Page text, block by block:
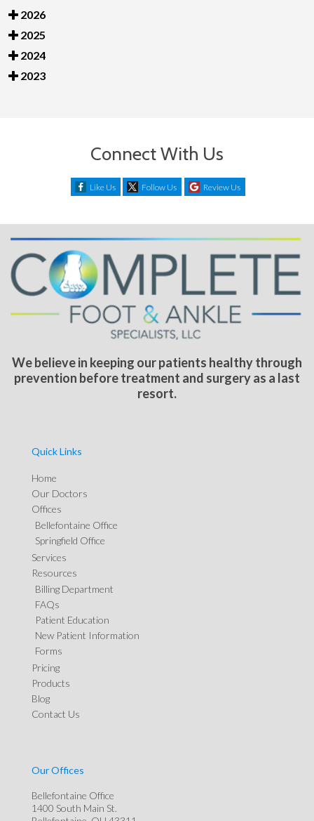
2026
2025
2024
2023
Connect With Us
Like Us Follow Us Review Us
We believe in keeping our patients healthy through
prevention before treatment and surgery as a last
resort.
Quick Links
Home
Our Doctors
Offices
Bellefontaine Office
Springfield Office
Services
Resources
Billing Department
FAQs
Patient Education
New Patient Information
Forms
Pricing
Products
Blog
Contact Us
Our Offices
Bellefontaine Office
1400 South Main St.